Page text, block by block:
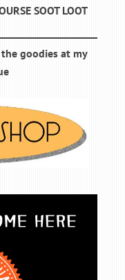
SOOT LOOT
goodies at my